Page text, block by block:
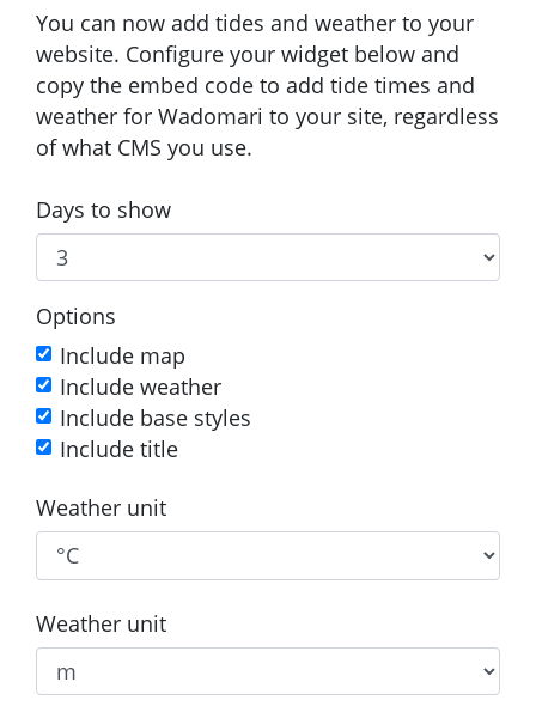
You can now add tides and weather to your
website. Configure your widget below and
copy the embed code to add tide times and
weather for Wadomari to your site, regardless
of what CMS you use.
Days to show
Options
Include map
Include weather
Include base styles
Include title
Weather unit
Weather unit